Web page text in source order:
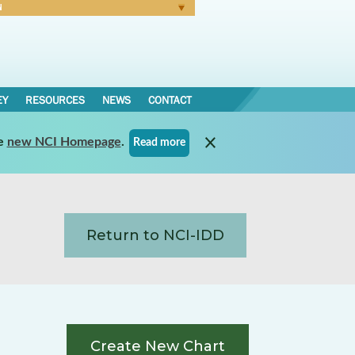
RESOURCES NEWS CONTACT
new NCI Homepage. Read more
Return to NCI-IDD
Create New Chart